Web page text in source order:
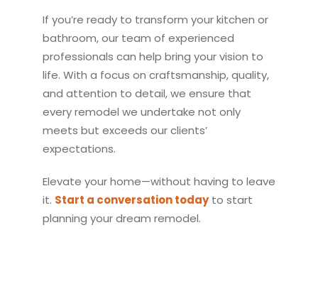
If you’re ready to transform yourkitchen or
bathroom, our team of experienced
professionals can help bring your vision to
life. With a focus on craftsmanship, quality,
and attention to detail, we ensure that
everyremodel we undertake not only
meets but exceeds our clients’
expectations.
Elevate your home—without having to leave
it. Start a conversation todayto start
planning your dream remodel.